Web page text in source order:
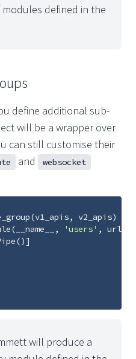
defined in the
define additional sub-
will be a wrapper over
can still customise their
and websocket
(v1_apis, v2_apis)
( __name__ , 'users' ,
()]
will produce a